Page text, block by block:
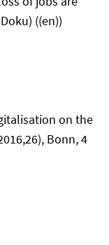
((en))
on the
Bonn, 4